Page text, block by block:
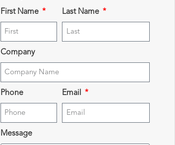
First Name Last Name
Company
Phone Email
Message